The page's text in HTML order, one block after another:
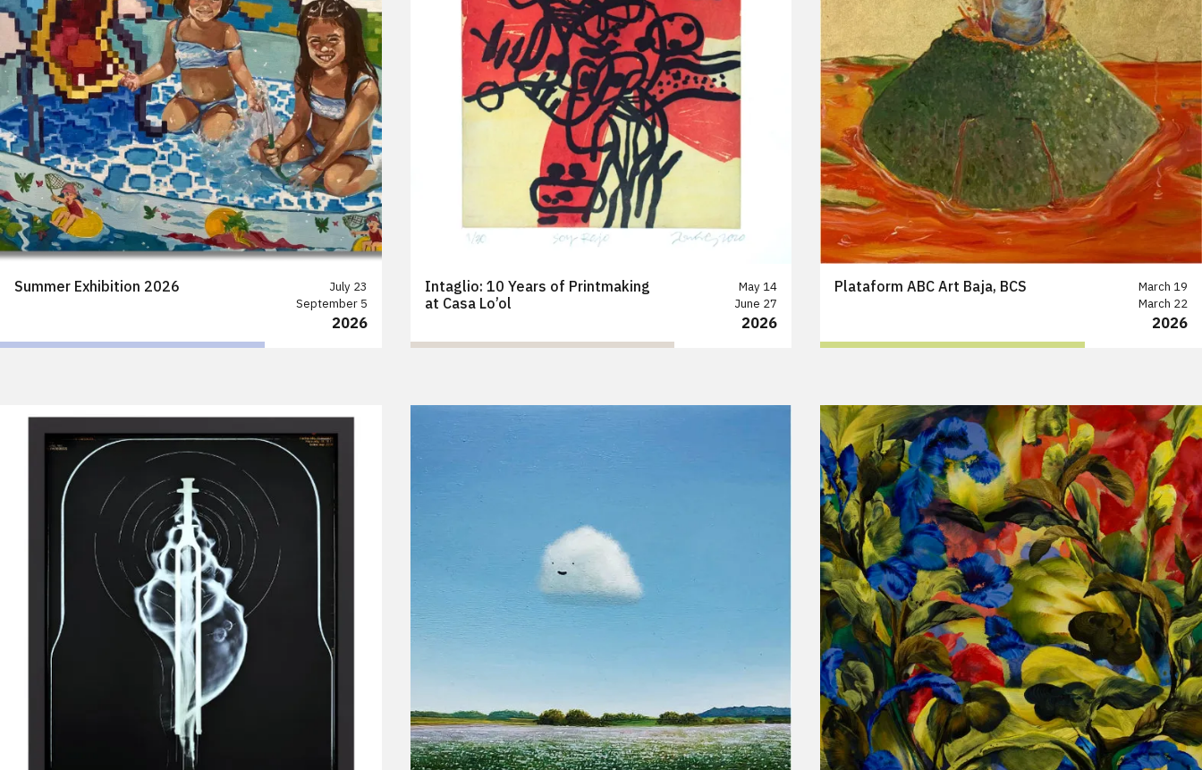
Summer Exhibition 2026
July 23
September 5
2026
Intaglio: 10 Years of Printmaking
at Casa Lo’ol
May 14
June 27
2026
Plataform ABC Art Baja, BCS
March 19
March 22
2026